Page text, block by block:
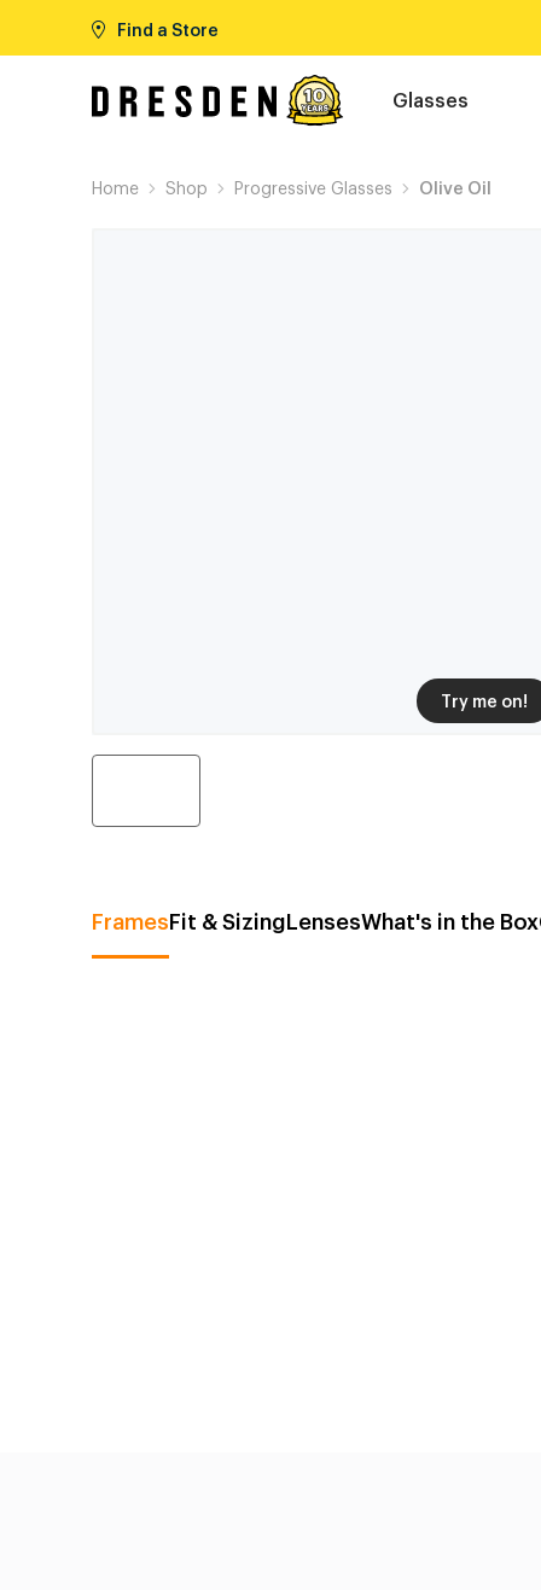
Find a Store
Glasses
Home Shop Progressive Glasses Olive Oil
Try me on!
FramesFit & SizingLensesWhat's in the Box